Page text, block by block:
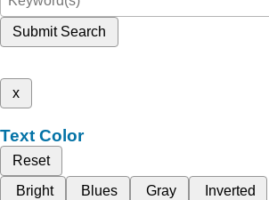
Submit Search
x
Text Color
Reset
Bright
Blues Gray Inverted